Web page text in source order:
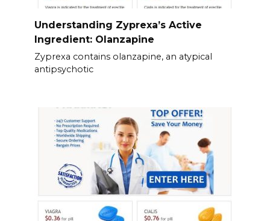
Understanding Zyprexa’s Active
Ingredient: Olanzapine
Zyprexa contains olanzapine, an atypical
antipsychotic